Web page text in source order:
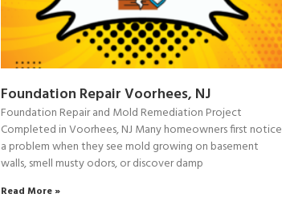
Foundation Repair Voorhees, NJ
Foundation Repair and Mold Remediation Project
Completed in Voorhees, NJ Many homeowners first notice
a problem when they see mold growing on basement
walls, smell musty odors, or discover damp
Read More »